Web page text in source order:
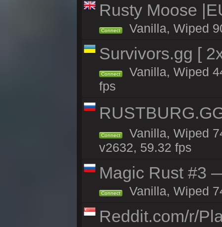
Rusty Moose
Connect Vanilla, Wiped
Survivors.gg [
Connect
Vanilla, Wiped
fps
Connect
Vanilla, Wiped
v2632, 59.32 fps
Magic Rust #3
Connect Vanilla, Wiped
Reddit.com/r/